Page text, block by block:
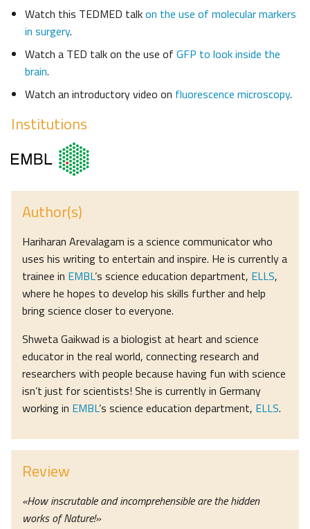
Watch this TEDMED talkon the use of molecular markers
in surgery.
Watch a TED talk on the use of GFP to look inside the
brain.
Watch an introductory video on fluorescence microscopy.
Institutions
Author(s)
Hariharan Arevalagam is a science communicator who
uses his writing to entertain and inspire. He is currently a
trainee in EMBL’s science education department, ELLS,
where he hopes to develop his skills further and help
bring science closer to everyone.
Shweta Gaikwad is a biologist at heart and science
educator in the real world, connecting research and
researchers with people because having fun with science
isn’t just for scientists! She is currently in Germany
working in EMBL’s science education department, ELLS.
Review
«How inscrutable and incomprehensible are the hidden
works of Nature!»